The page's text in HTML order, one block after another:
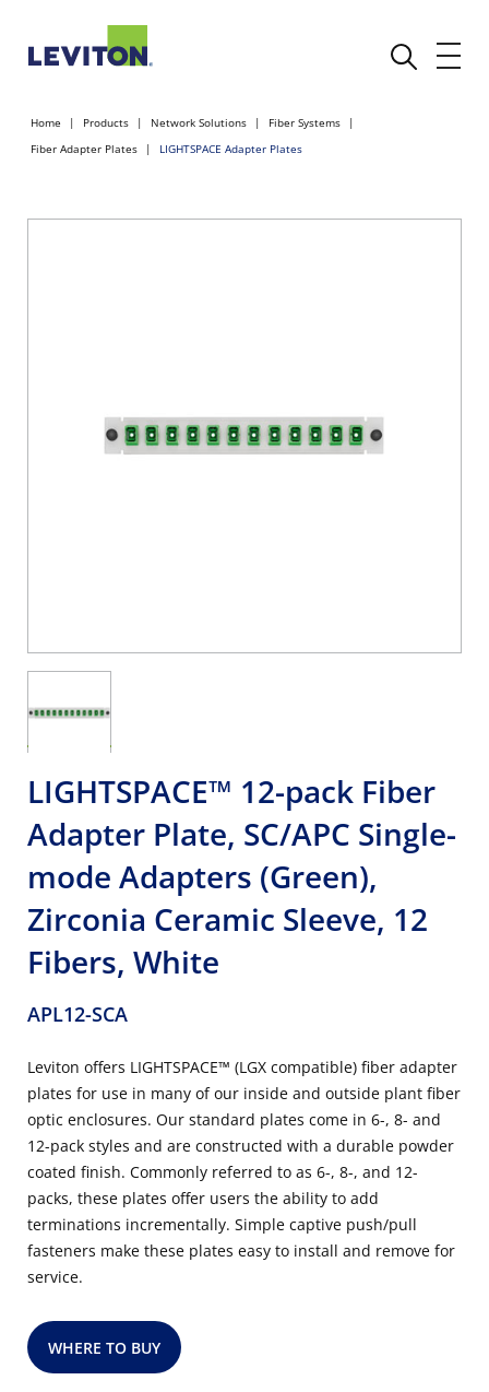
Home Products Network Solutions
Fiber Systems
Fiber Adapter Plates
LIGHTSPACE Adapter Plates
LIGHTSPACE™ 12-pack Fiber
Adapter Plate, SC/APC Single-
mode Adapters (Green),
Zirconia Ceramic Sleeve, 12
Fibers, White
APL12-SCA
Leviton offers LIGHTSPACE™ (LGX compatible) fiber adapter
plates for use in many of our inside and outside plant fiber
optic enclosures. Our standard plates come in 6-, 8- and
12-pack styles and are constructed with a durable powder
coated finish. Commonly referred to as 6-, 8-, and 12-
packs, these plates offer users the ability to add
terminations incrementally. Simple captive push/pull
fasteners make these plates easy to install and remove for
service.
WHERE TO BUY